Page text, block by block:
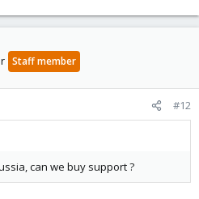
Staff member
#12
can we buy support ?